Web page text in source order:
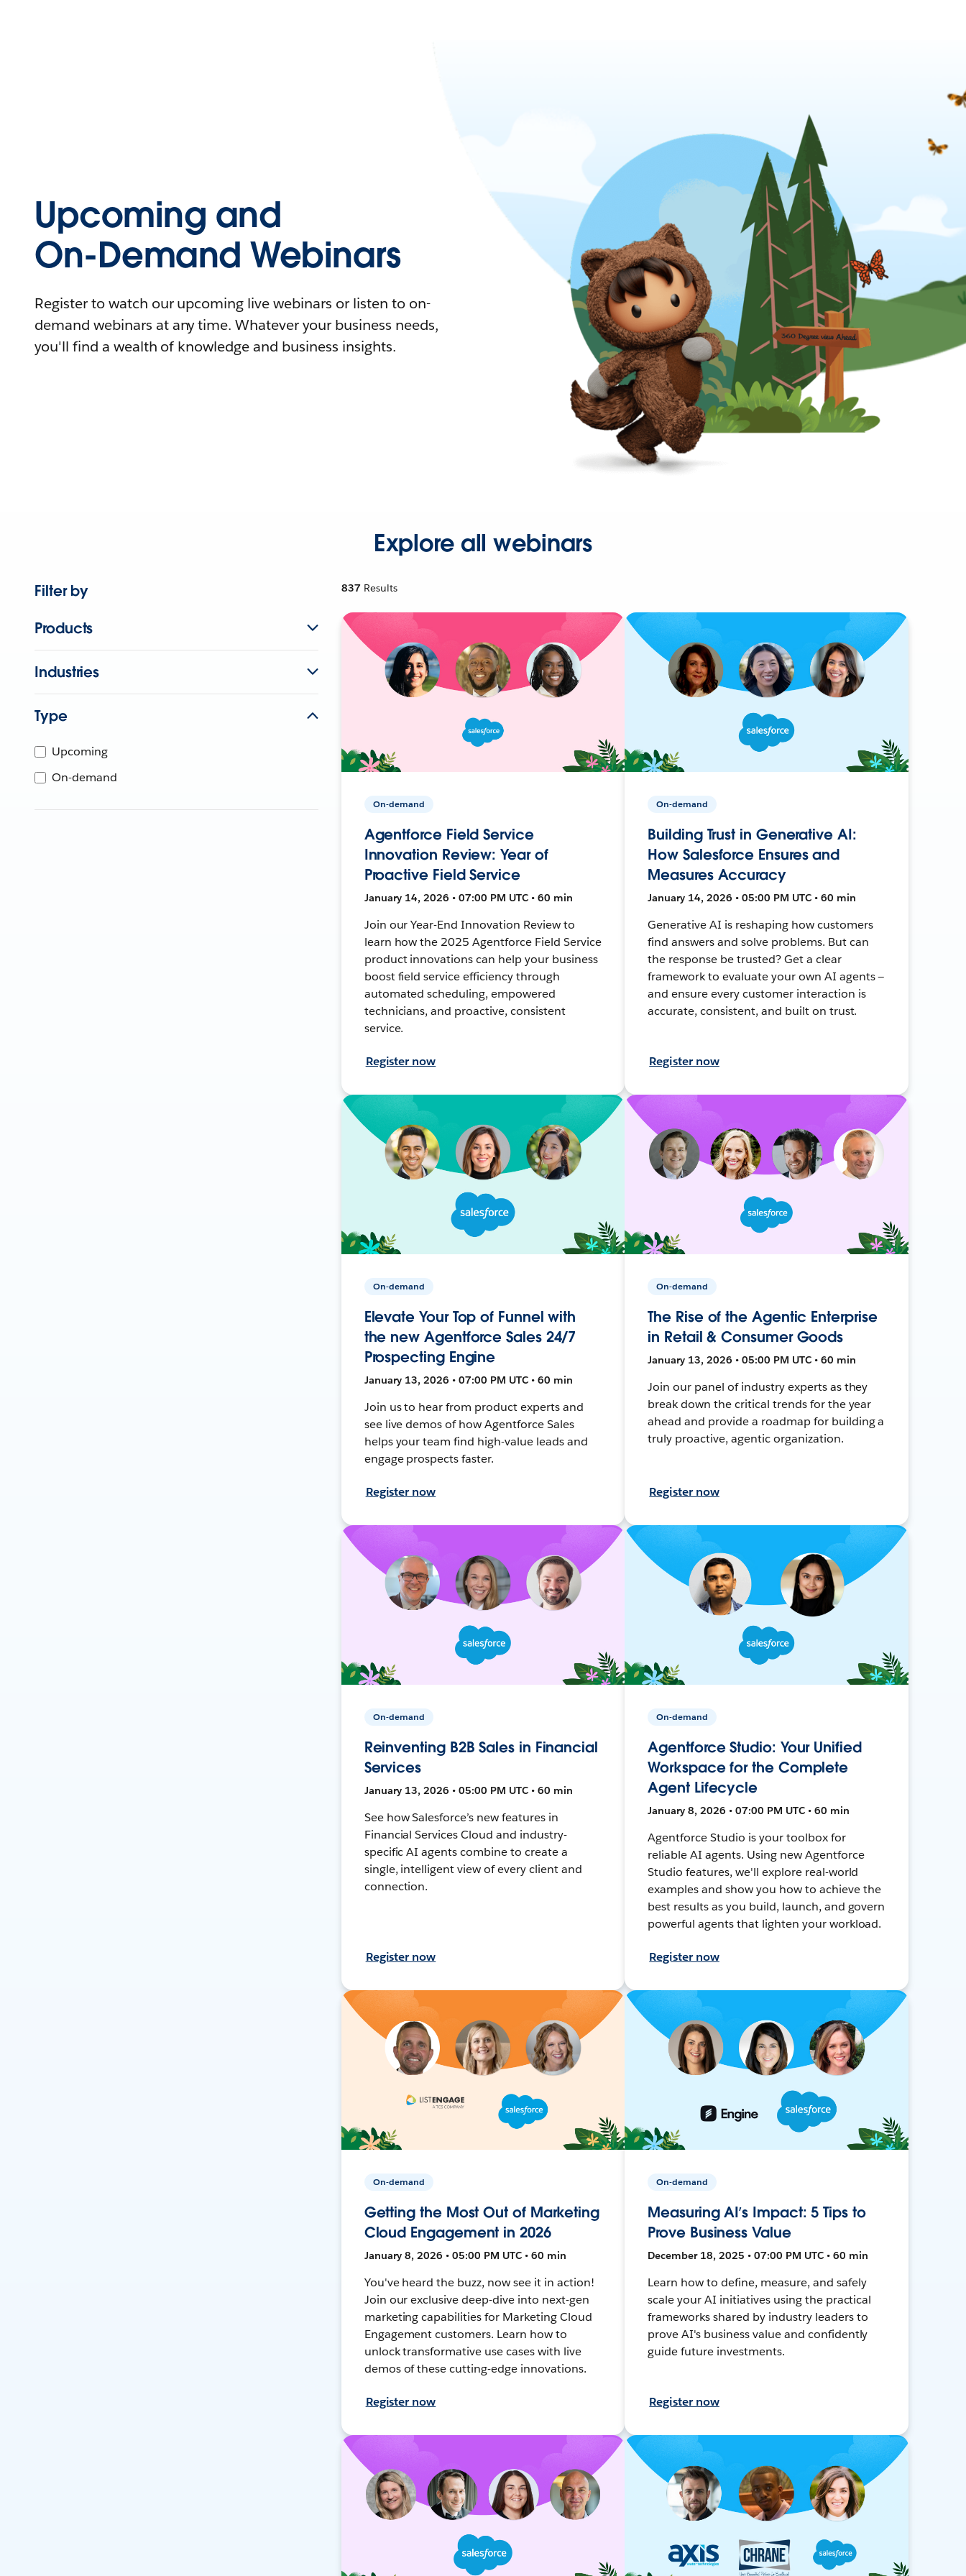
Upcoming and
On-Demand Webinars
Register to watch our upcoming live webinars or listen to on-
demand webinars at any time. Whatever your business needs,
you'll find a wealth of knowledge and business insights.
Explore all webinars
Filter by
Products
Industries
Type
Upcoming
On-demand
837 Results
On-demand
Agentforce Field Service
Innovation Review: Year of
Proactive Field Service
January 14, 2026 • 07:00 PM UTC • 60 min
Join our Year-End Innovation Review to
learn how the 2025 Agentforce Field Service
product innovations can help your business
boost field service efficiency through
automated scheduling, empowered
technicians, and proactive, consistent
service.
Register now
On-demand
Building Trust in Generative AI:
How Salesforce Ensures and
Measures Accuracy
January 14, 2026 • 05:00 PM UTC • 60 min
Generative AI is reshaping how customers
find answers and solve problems. But can
the response be trusted? Get a clear
framework to evaluate your own AI agents —
and ensure every customer interaction is
accurate, consistent, and built on trust.
Register now
On-demand
Elevate Your Top of Funnel with
the new Agentforce Sales 24/7
Prospecting Engine
January 13, 2026 • 07:00 PM UTC • 60 min
Join us to hear from product experts and
see live demos of how Agentforce Sales
helps your team find high-value leads and
engage prospects faster.
Register now
On-demand
The Rise of the Agentic Enterprise
in Retail & Consumer Goods
January 13, 2026 • 05:00 PM UTC • 60 min
Join our panel of industry experts as they
break down the critical trends for the year
ahead and provide a roadmap for building a
truly proactive, agentic organization.
Register now
On-demand
Reinventing B2B Sales in Financial
Services
January 13, 2026 • 05:00 PM UTC • 60 min
See how Salesforce’s new features in
Financial Services Cloud and industry-
specific AI agents combine to create a
single, intelligent view of every client and
connection.
Register now
On-demand
Agentforce Studio: Your Unified
Workspace for the Complete
Agent Lifecycle
January 8, 2026 • 07:00 PM UTC • 60 min
Agentforce Studio is your toolbox for
reliable AI agents. Using new Agentforce
Studio features, we'll explore real-world
examples and show you how to achieve the
best results as you build, launch, and govern
powerful agents that lighten your workload.
Register now
On-demand
Getting the Most Out of Marketing
Cloud Engagement in 2026
January 8, 2026 • 05:00 PM UTC • 60 min
You've heard the buzz, now see it in action!
Join our exclusive deep-dive into next-gen
marketing capabilities for Marketing Cloud
Engagement customers. Learn how to
unlock transformative use cases with live
demos of these cutting-edge innovations.
Register now
On-demand
Measuring AI’s Impact: 5 Tips to
Prove Business Value
December 18, 2025 • 07:00 PM UTC • 60 min
Learn how to define, measure, and safely
scale your AI initiatives using the practical
frameworks shared by industry leaders to
prove AI's business value and confidently
guide future investments.
Register now